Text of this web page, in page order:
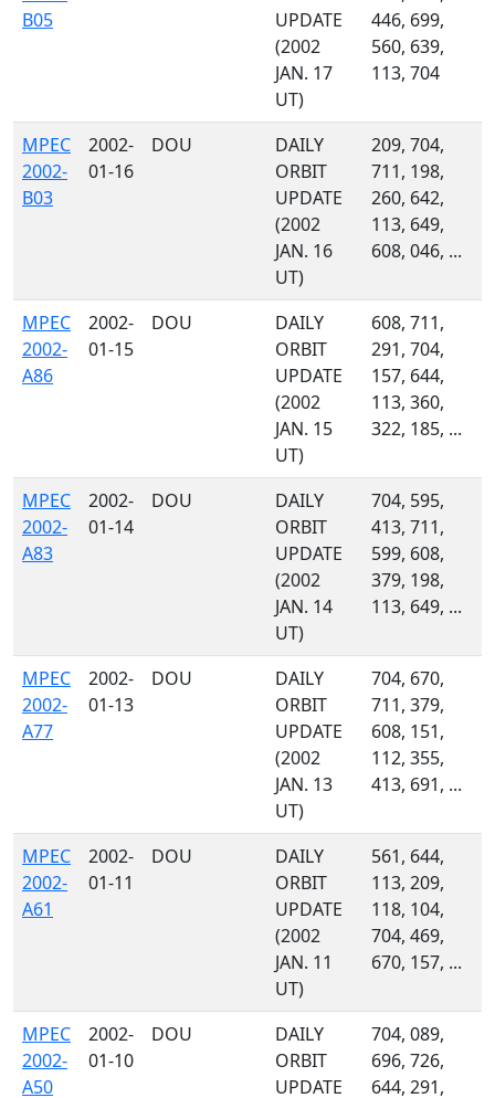
B05
UPDATE
(2002
JAN. 17
UT)
446, 699,
560, 639,
113, 704
MPEC
2002-
B03
2002-
01-16
DOU
DAILY
ORBIT
UPDATE
(2002
JAN. 16
UT)
209, 704,
711, 198,
260, 642,
113, 649,
608, 046, ...
MPEC
2002-
A86
2002-
01-15
DOU
DAILY
ORBIT
UPDATE
(2002
JAN. 15
UT)
608, 711,
291, 704,
157, 644,
113, 360,
322, 185, ...
MPEC
2002-
A83
2002-
01-14
DOU
DAILY
ORBIT
UPDATE
(2002
JAN. 14
UT)
704, 595,
413, 711,
599, 608,
379, 198,
113, 649, ...
MPEC
2002-
A77
2002-
01-13
DOU
DAILY
ORBIT
UPDATE
(2002
JAN. 13
UT)
704, 670,
711, 379,
608, 151,
112, 355,
413, 691, ...
MPEC
2002-
A61
2002-
01-11
DOU
DAILY
ORBIT
UPDATE
(2002
JAN. 11
UT)
561, 644,
113, 209,
118, 104,
704, 469,
670, 157, ...
MPEC
2002-
A50
2002-
01-10
DOU
DAILY
ORBIT
UPDATE
704, 089,
696, 726,
644, 291,